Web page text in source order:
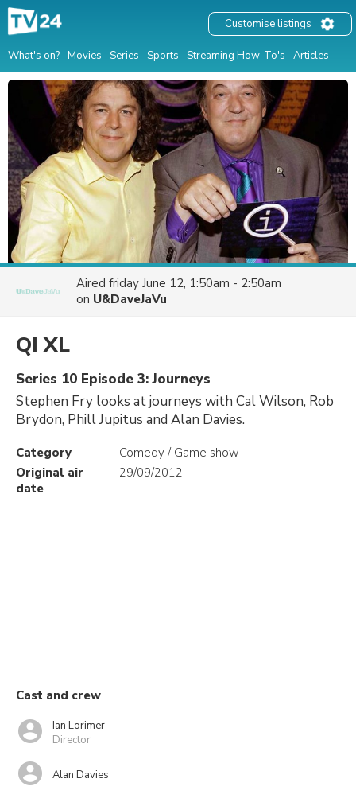
What's on? Movies Series Sports Streaming How-To's Articles
Customise listings
Aired friday June 12, 1:50am - 2:50am
on U&DaveJaVu
QI XL
Series 10 Episode 3: Journeys
Stephen Fry looks at journeys with Cal Wilson, Rob
Brydon, Phill Jupitus and Alan Davies.
Category
Comedy / Game show
Original air
date
29/09/2012
Cast and crew
Ian Lorimer
Director
Alan Davies